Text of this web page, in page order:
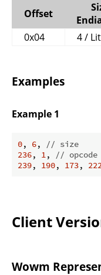
Offset
0x04
4 /
Examples
Example 1
0, 6,
// size
236, 1,
// opcode
239, 190, 173,
Client
Wowm